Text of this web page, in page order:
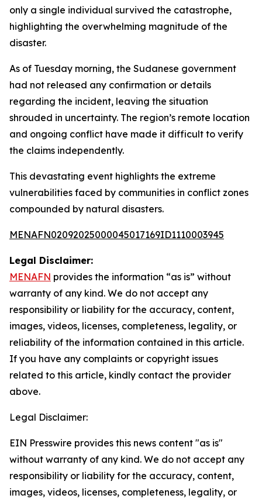
only a single individual survived the catastrophe,
highlighting the overwhelming magnitude of the
disaster.
As of Tuesday morning, the Sudanese government
had not released any confirmation or details
regarding the incident, leaving the situation
shrouded in uncertainty. The region’s remote location
and ongoing conflict have made it difficult to verify
the claims independently.
This devastating event highlights the extreme
vulnerabilities faced by communities in conflict zones
compounded by natural disasters.
MENAFN02092025000045017169ID1110003945
Legal Disclaimer:
MENAFN provides the information “as is” without
warranty of any kind. We do not accept any
responsibility or liability for the accuracy, content,
images, videos, licenses, completeness, legality, or
reliability of the information contained in this article.
If you have any complaints or copyright issues
related to this article, kindly contact the provider
above.
Legal Disclaimer:
EIN Presswire provides this news content "as is"
without warranty of any kind. We do not accept any
responsibility or liability for the accuracy, content,
images, videos, licenses, completeness, legality, or